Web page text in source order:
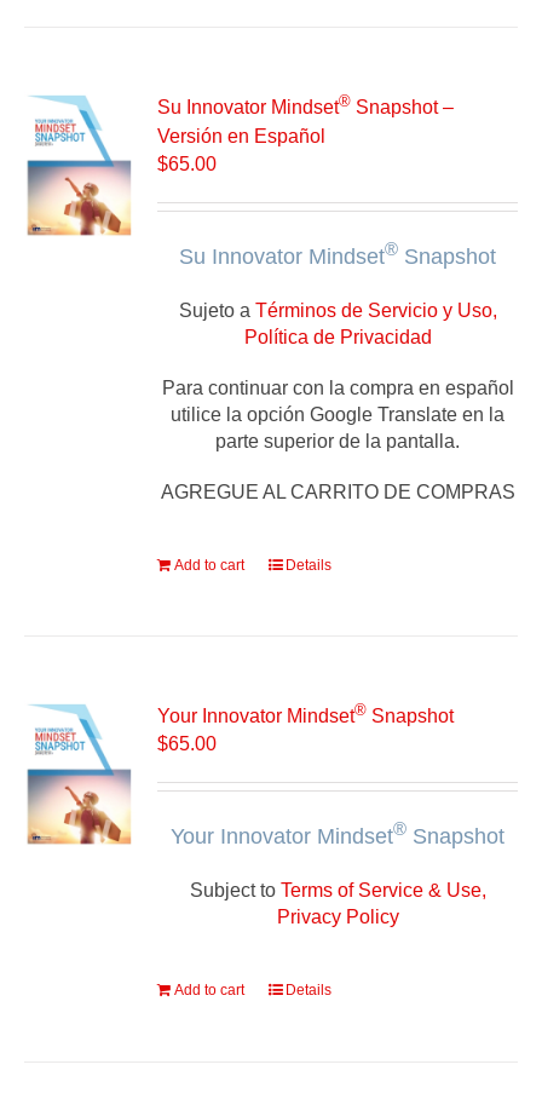
Su Innovator Mindset® Snapshot –
Versión en Español
$65.00
Su Innovator Mindset® Snapshot
Sujeto a Términos de Servicio y Uso,
Política de Privacidad
Para continuar con la compra en español
utilice la opción Google Translate en la
parte superior de la pantalla.
AGREGUE AL CARRITO DE COMPRAS
Add to cart Details
Your Innovator Mindset® Snapshot
$65.00
Your Innovator Mindset® Snapshot
Subject to Terms of Service & Use,
Privacy Policy
Add to cart Details